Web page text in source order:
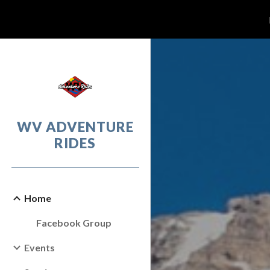
WV ADVENTURE
RIDES
Home
Facebook Group
Events